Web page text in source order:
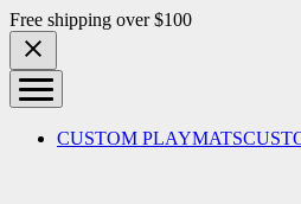
Skip to content
Free shipping over $100
CUSTOM PLAYMATS